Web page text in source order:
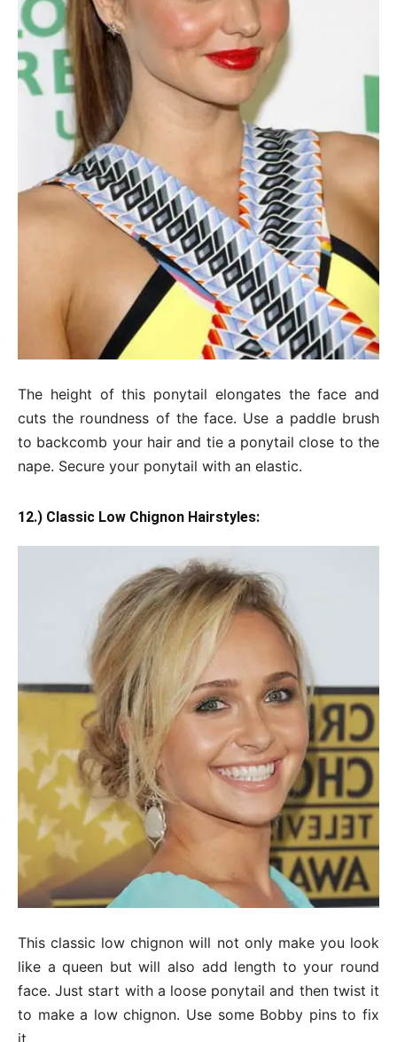
The height of this ponytail elongates the face and
cuts the roundness of the face. Use a paddle brush
to backcomb your hair and tie a ponytail close to the
nape. Secure your ponytail with an elastic.
12.) Classic Low Chignon Hairstyles:
This classic low chignon will not only make you look
like a queen but will also add length to your round
face. Just start with a loose ponytail and then twist it
to make a low chignon. Use some Bobby pins to fix